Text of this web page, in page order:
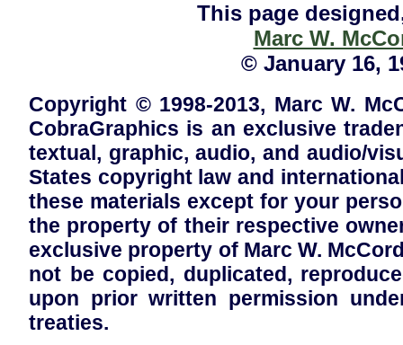
This page
Marc W.
© January 16,
Copyright © 1998-2013, Marc W.
CobraGraphics is an exclusive
textual, graphic, audio, and audio/
States copyright law and
these materials except for your
the property of their respective
exclusive property of Marc W.
not be copied, duplicated,
upon prior written permission
treaties.